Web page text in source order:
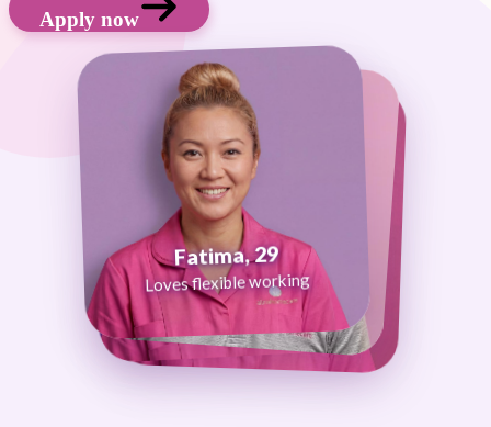
Apply now
Fatima, 29
Loves flexible working
George, 38
Loves that every day is different
Abi, 24
Loves being in her community
Maggie, 58
Loves making a difference